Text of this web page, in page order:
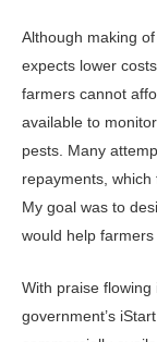
Although making
expects lower
farmers cannot
available to
pests. Many
repayments, which
My goal was to
would help farmers
With praise
government’s